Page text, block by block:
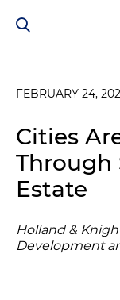
FEBRUARY 24,
Cities
Through
Estate
Holland &
Development